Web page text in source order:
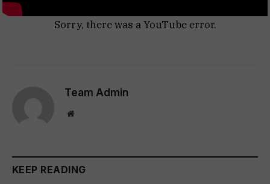
Sorry, there was a YouTube error.
Team Admin
Website
KEEP READING